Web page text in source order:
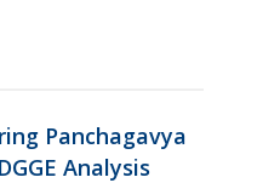
Panchagavya
Analysis